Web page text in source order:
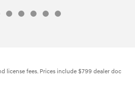
license fees. Prices include $799 dealer doc